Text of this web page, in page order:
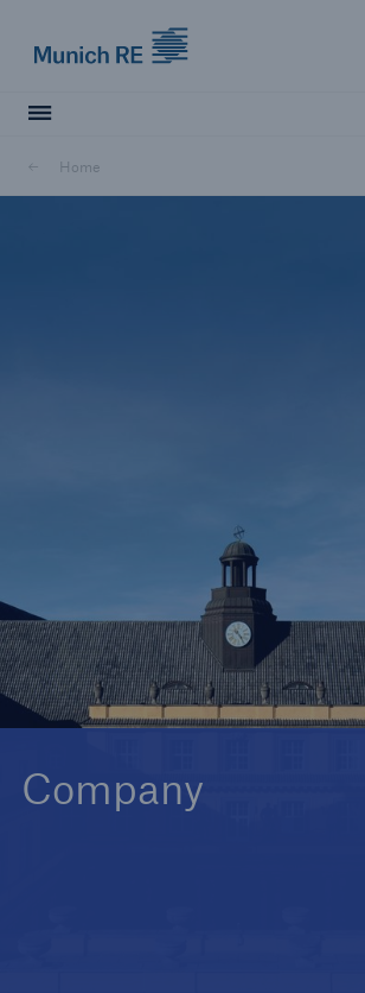
Home
Company
Reinsurance Property/Casualty
Marine Trend Radar 2025